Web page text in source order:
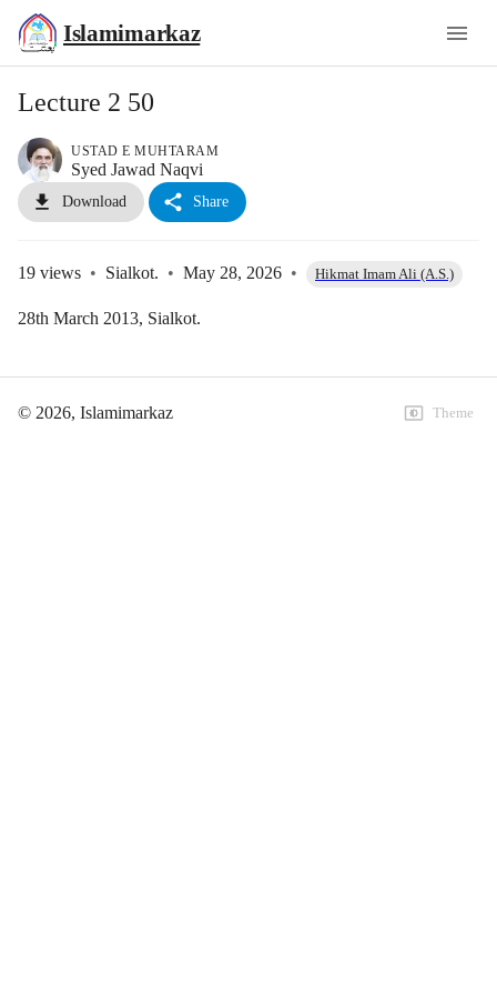
Islamimarkaz
Lecture 2 50
USTAD E MUHTARAM
Syed Jawad Naqvi
Download Share
19 views • Sialkot. • May 28, 2026 • Hikmat Imam Ali (A.S.)
28th March 2013, Sialkot.
© 2026, Islamimarkaz Theme